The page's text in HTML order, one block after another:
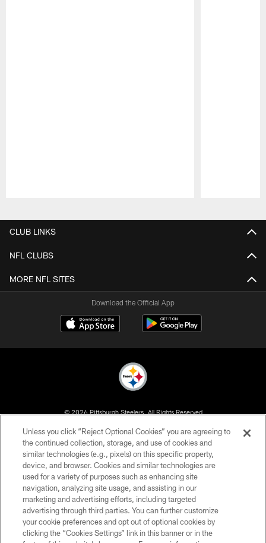
CLUB LINKS
NFL CLUBS
MORE NFL SITES
Download the Official App
© 2026 Pittsburgh Steelers. All Rights Reserved
PRIVACY POLICY
TERMS OF USE
ACCESSIBILITY
CONTACT US
SITE MAP
AD CHOICES
Unless you click “Reject Optional Cookies” you are agreeing to
the continued collection, storage, and use of cookies and
similar technologies (e.g., pixels) on this specific property,
device, and browser. Cookies and similar technologies are
used for a variety of purposes such as enhancing site
navigation, analyzing site usage, and assisting in our
marketing and advertising efforts, including targeted
advertising through third parties. You can further customize
your cookie preferences and opt out of optional cookies by
clicking the “Cookies Settings” link in this banner or in the